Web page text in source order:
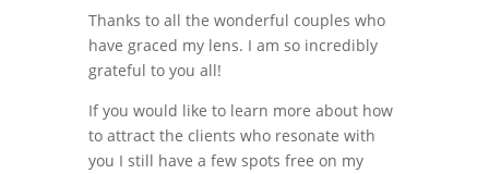
Thanks to all the wonderful couples who
have graced my lens. I am so incredibly
grateful to you all!
If you would like to learn more about how
to attract the clients who resonate with
you I still have a few spots free on my